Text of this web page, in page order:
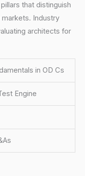
that distinguish
Industry
architects for
in OD Cs
Engine